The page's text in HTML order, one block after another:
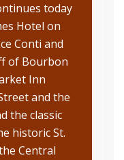
today
Hotel on
Conti and
of Bourbon
Inn
and the
the classic
historic St.
Central